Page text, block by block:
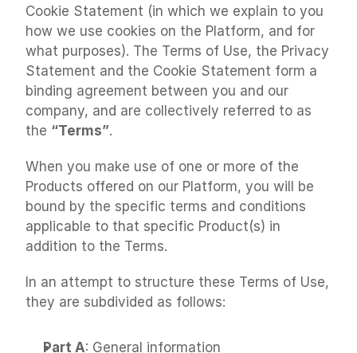
Cookie Statement (in which we explain to you
how we use cookies on the Platform, and for
what purposes). The Terms of Use, the Privacy
Statement and the Cookie Statement form a
binding agreement between you and our
company, and are collectively referred to as
the “Terms”.
When you make use of one or more of the
Products offered on our Platform, you will be
bound by the specific terms and conditions
applicable to that specific Product(s) in
addition to the Terms.
In an attempt to structure these Terms of Use,
they are subdivided as follows:
Part A: General information